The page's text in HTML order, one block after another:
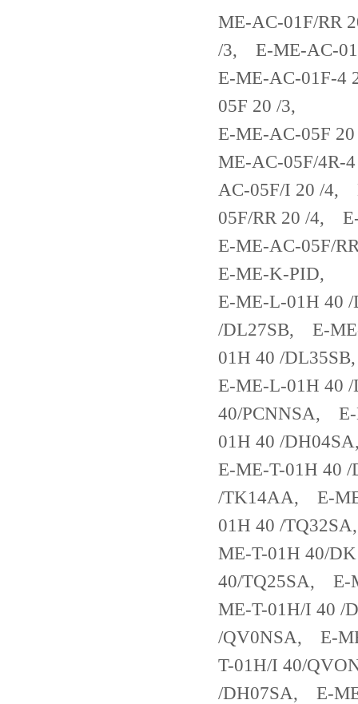
ME-AC-01F/RR
/3, E-ME-AC-
E-ME-AC-01F-
05F 20 /3,
E-ME-AC-05F
ME-AC-05F/
AC-05F/I 20 /4,
05F/RR 20 /4,
E-ME-AC-05F/
E-ME-K-PID,
E-ME-L-01H 40
/DL27SB, E-
01H 40 /
E-ME-L-01H 40
40/PCNNSA,
01H 40 /
E-ME-T-01H 40
/TK14AA, E-
01H 40 /
ME-T-01H 40/
40/TQ25SA, E-
ME-T-01H/I 40 /
/QV0NSA, E-
T-01H/I 40/
/DH07SA, E-